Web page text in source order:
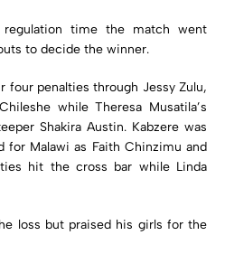
time the match went
to decide the winner.
four penalties through Jessy Zulu,
while Theresa Musatila’s
Shakira Austin. Kabzere was
for Malawi as Faith Chinzimu and
hit the cross bar while Linda
loss but praised his girls for the